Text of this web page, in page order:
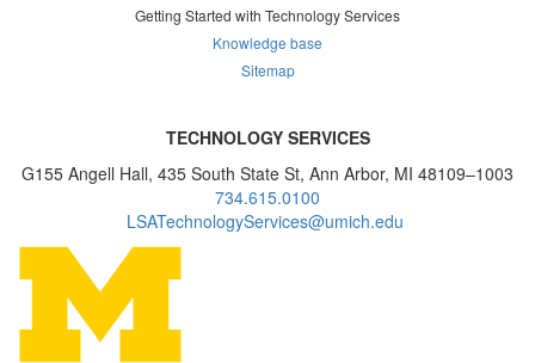
Getting Started with Technology Services
Knowledge base
Sitemap
TECHNOLOGY SERVICES
G155 Angell Hall, 435 South State St, Ann Arbor, MI 48109–1003
734.615.0100
LSATechnologyServices@umich.edu